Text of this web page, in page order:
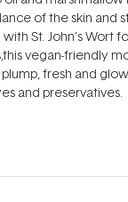
of the skin and
St. John's Wort
this vegan-friendly
fresh and
and preservatives.